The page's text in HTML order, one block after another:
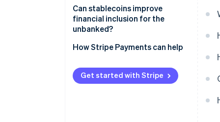
Transparency in the currency
itself
Can stablecoins improve
financial inclusion for the
unbanked?
How Stripe Payments can help
Get started with Stripe